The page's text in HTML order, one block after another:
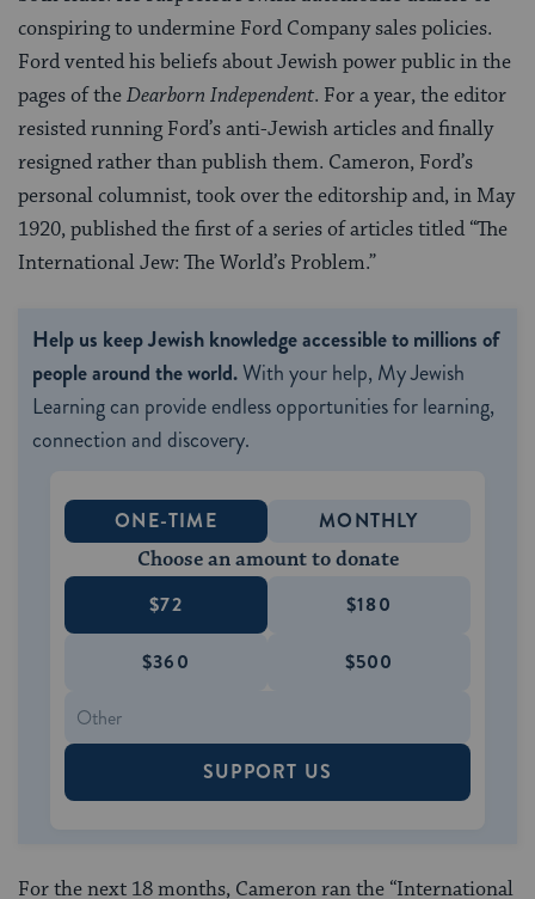
conspiring to undermine Ford Company sales policies.
Ford vented his beliefs about Jewish power public in the
pages of theDearborn Independent. For a year, the editor
resisted running Ford’s anti-Jewish articles and finally
resigned rather than publish them. Cameron, Ford’s
personal columnist, took over the editorship and, in May
1920, published the first of a series of articles titled “The
International Jew: The World’s Problem.”
Help us keep Jewish knowledge accessible to millions of
people around the world.With your help, My Jewish
Learning can provide endless opportunities for learning,
connection and discovery.
ONE-TIME MONTHLY
Choose an amount to donate
$72 $180
$360 $500
SUPPORT US
For the next 18 months, Cameron ran the “International